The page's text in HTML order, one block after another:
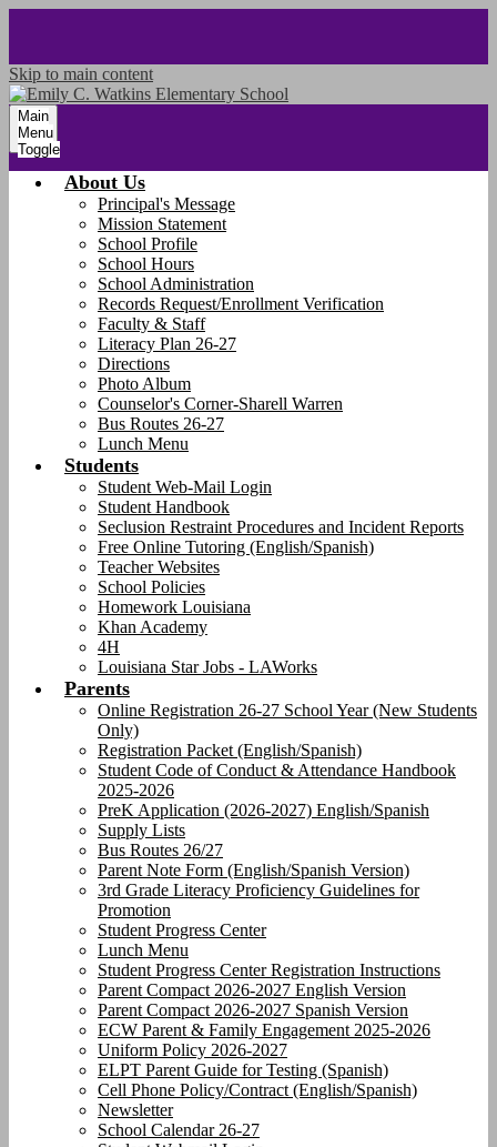
Skip to main content
Main
Menu
Toggle
About Us
Principal's Message
Mission Statement
School Profile
School Hours
School Administration
Records Request/Enrollment Verification
Faculty & Staff
Literacy Plan 26-27
Directions
Photo Album
Counselor's Corner-Sharell Warren
Bus Routes 26-27
Lunch Menu
Students
Student Web-Mail Login
Student Handbook
Seclusion Restraint Procedures and Incident Reports
Free Online Tutoring (English/Spanish)
Teacher Websites
School Policies
Homework Louisiana
Khan Academy
4H
Louisiana Star Jobs - LAWorks
Parents
Online Registration 26-27 School Year (New Students
Only)
Registration Packet (English/Spanish)
Student Code of Conduct & Attendance Handbook
2025-2026
PreK Application (2026-2027) English/Spanish
Supply Lists
Bus Routes 26/27
Parent Note Form (English/Spanish Version)
3rd Grade Literacy Proficiency Guidelines for
Promotion
Student Progress Center
Lunch Menu
Student Progress Center Registration Instructions
Parent Compact 2026-2027 English Version
Parent Compact 2026-2027 Spanish Version
ECW Parent & Family Engagement 2025-2026
Uniform Policy 2026-2027
ELPT Parent Guide for Testing (Spanish)
Cell Phone Policy/Contract (English/Spanish)
Newsletter
School Calendar 26-27